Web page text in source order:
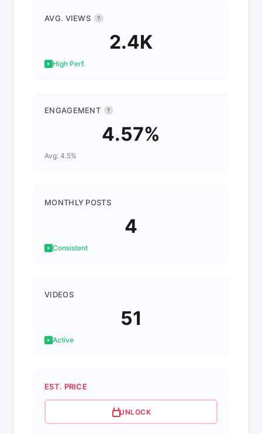
AVG. VIEWS ?
2.4K
High Perf.
ENGAGEMENT ?
4.57%
Avg: 4.5%
MONTHLY POSTS
4
Consistent
VIDEOS
51
Active
EST. PRICE
UNLOCK